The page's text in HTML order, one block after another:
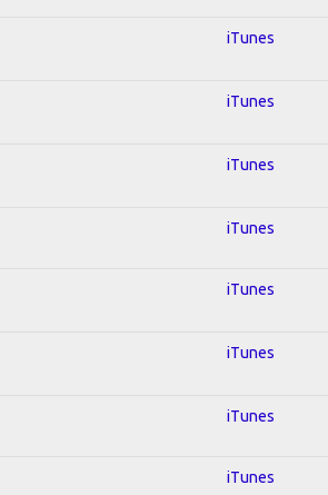
iTunes
iTunes
iTunes
iTunes
iTunes
iTunes
iTunes
iTunes